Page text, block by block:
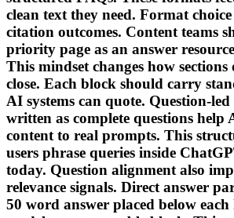
clean text they need. Format
citation outcomes. Content teams
priority page as an answer
This mindset changes how
close. Each block should carry
AI systems can quote. Question-
written as complete questions help
content to real prompts. This
users phrase queries inside
today. Question alignment also
relevance signals. Direct answer
50 word answer placed below